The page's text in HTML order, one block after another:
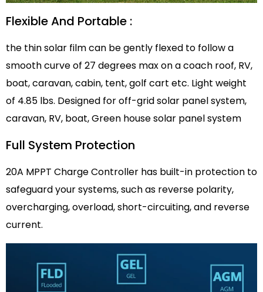
Flexible And Portable :
the thin solar film can be gently flexed to follow a
smooth curve of 27 degrees max on a coach roof, RV,
boat, caravan, cabin, tent, golf cart etc. Light weight
of 4.85 lbs. Designed for off-grid solar panel system,
caravan, RV, boat, Green house solar panel system
Full System Protection
20A MPPT Charge Controller has built-in protection to
safeguard your systems, such as reverse polarity,
overcharging, overload, short-circuiting, and reverse
current.